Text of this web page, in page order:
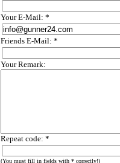
Your E-Mail: *
Friends E-Mail: *
Your Remark:
Repeat code: *
(You must fill in fields with * correctly!)